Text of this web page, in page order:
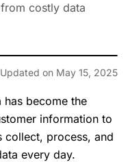
costly data
Updated on May 15, 2025
has become the
information to
collect, process, and
every day.